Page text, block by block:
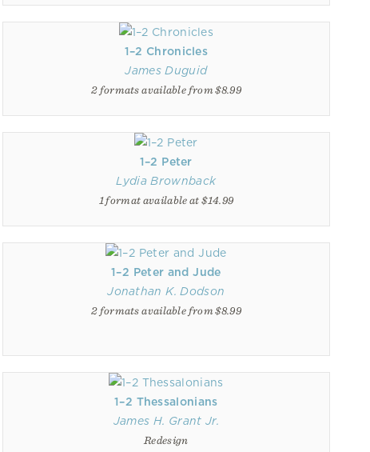
1–2 Chronicles
James Duguid
2 formats available from $8.99
1–2 Peter
Lydia Brownback
1 format available at $14.99
1–2 Peter and Jude
Jonathan K. Dodson
2 formats available from $8.99
1–2 Thessalonians
James H. Grant Jr.
Redesign